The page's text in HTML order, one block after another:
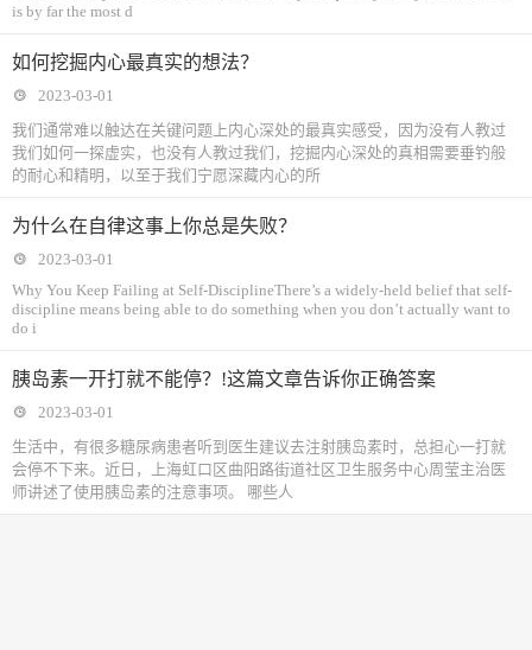
is by far the most d
如何挖掘内心最真实的想法？
2023-03-01
我们通常难以触达在关键问题上内心深处的最真实感受，因为没有人教过
我们如何一探虚实，也没有人教过我们，挖掘内心深处的真相需要垂钓般
的耐心和精明，以至于我们宁愿深藏内心的所
为什么在自律这事上你总是失败？
2023-03-01
Why You Keep Failing at Self-DisciplineThere’s a widely-held belief that self-
discipline means being able to do something when you don’t actually want to
do i
胰岛素一开打就不能停？!这篇文章告诉你正确答案
2023-03-01
生活中，有很多糖尿病患者听到医生建议去注射胰岛素时，总担心一打就
会停不下来。近日，上海虹口区曲阳路街道社区卫生服务中心周莹主治医
师讲述了使用胰岛素的注意事项。 哪些人